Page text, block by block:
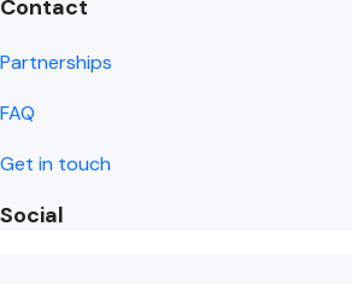
Contact
Partnerships
FAQ
Get in touch
Social